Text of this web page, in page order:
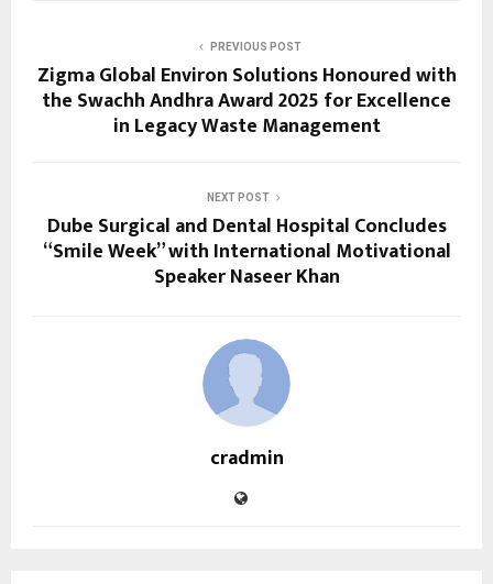
PREVIOUS POST
Zigma Global Environ Solutions Honoured with
the Swachh Andhra Award 2025 for Excellence
in Legacy Waste Management
NEXT POST
Dube Surgical and Dental Hospital Concludes
“Smile Week” with International Motivational
Speaker Naseer Khan
cradmin